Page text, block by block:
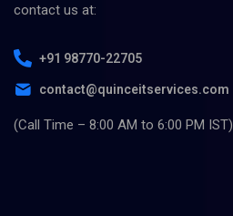
contact us at:
+91 98770-22705
contact@quinceitservices.com
(Call Time – 8:00 AM to 6:00 PM IST)